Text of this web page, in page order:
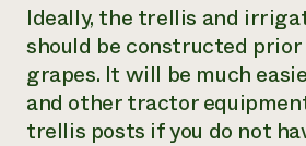
Ideally, the trellis and
should be constructed
grapes. It will be much
and other tractor
trellis posts if you do not